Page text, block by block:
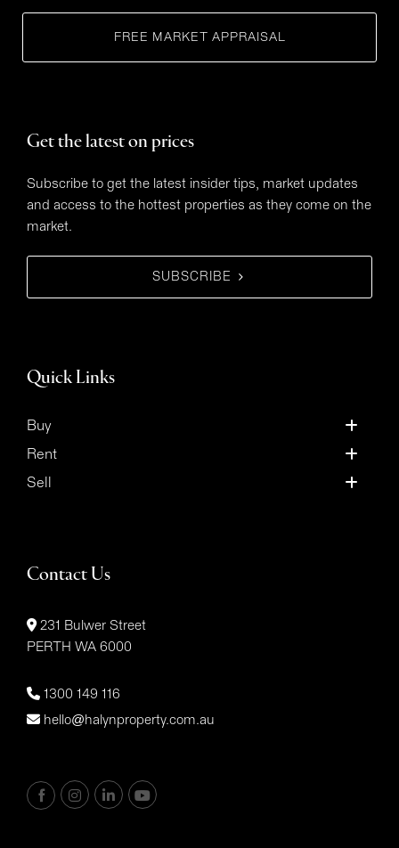
FREE MARKET APPRAISAL
Get the latest on prices
Subscribe to get the latest insider tips, market updates
and access to the hottest properties as they come on the
market.
SUBSCRIBE
Quick Links
Buy
Rent
Sell
Contact Us
231 Bulwer Street
PERTH WA 6000
1300 149 116
hello@halynproperty.com.au